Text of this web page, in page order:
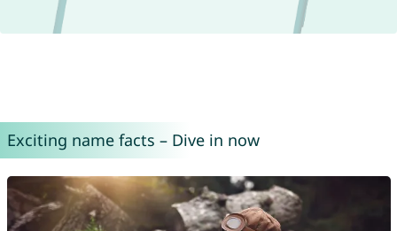
Exciting name facts – Dive in now